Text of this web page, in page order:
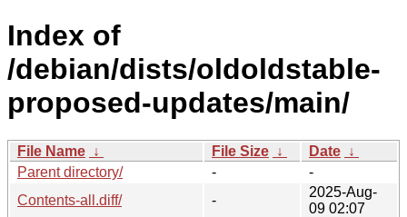
Index of
/debian/dists/oldoldstable-
proposed-updates/main/
File Name ↓ File Size ↓ Date ↓
Parent directory/
-
-
Contents-all.diff/
-
2025-Aug-
09 02:07